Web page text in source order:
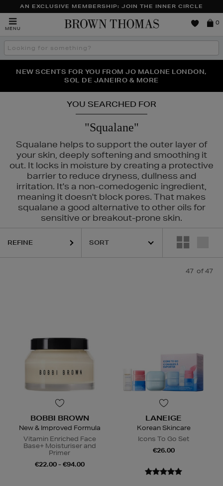
AN EXCLUSIVE MEMBERSHIP: JOIN THE INNER CIRCLE
MENU
Brown
0
Search
the
THE NINJA SUMMER EVENT IS HERE | SHOP NOW
NEW SCENTS FOR YOU FROM JO MALONE LONDON,
SOL DE JANEIRO & MORE
PERFECT PAIR | GET 50% OFF* YOUR SECOND PAIR OF
SUNGLASSES
YOU SEARCHED FOR
"Squalane"
Squalane helps to support the outer layer of
your skin, deeply softening and smoothing it
out. It locks in moisture by creating a protective
barrier to reduce dryness, dullness and
irritation. It's a non-comedogenic ingredient,
meaning it doesn't block pores. That makes
squalane a good alternative to other oils for
sensitive or breakout-prone skin.
SKIN ROCKS,
REFINE
47 of 47
BOBBI BROWN
New & Improved Formula
Vitamin Enriched Face
Base+ Moisturiser and
Primer
€22.00 - €94.00
LANEIGE
Korean Skincare
Icons To Go Set
€26.00